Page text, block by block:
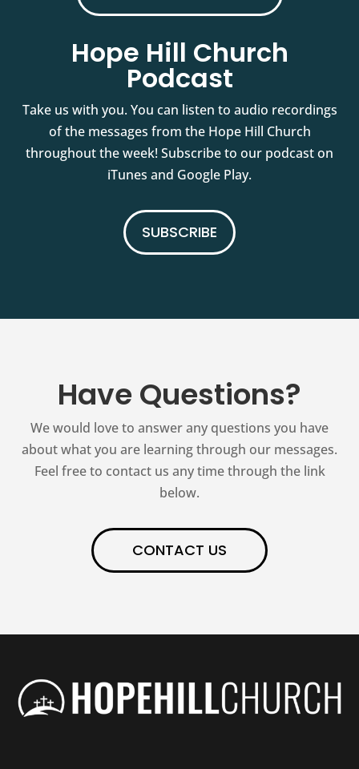
Hope Hill Church
Podcast
Take us with you. You can listen to audio recordings
of the messages from the Hope Hill Church
throughout the week! Subscribe to our podcast on
iTunes and Google Play.
SUBSCRIBE
Have Questions?
We would love to answer any questions you have
about what you are learning through our messages.
Feel free to contact us any time through the link
below.
CONTACT US